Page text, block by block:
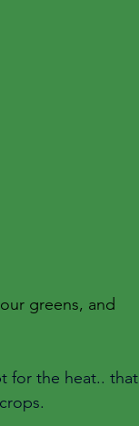
greens, and
for the heat.. that